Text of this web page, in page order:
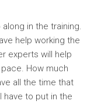
in the training.
help working the
experts will help
How much
all the time that
to put in the